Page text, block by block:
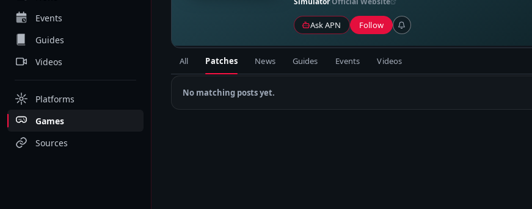
Events
Guides
Videos
Platforms
Games
Sources
Ask APN Follow
All Patches News Guides Events Videos
No matching posts yet.